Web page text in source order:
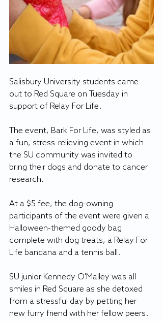
Salisbury University students came
out to Red Square on Tuesday in
support of Relay For Life.
The event, Bark For Life, was styled as
a fun, stress-relieving event in which
the SU community was invited to
bring their dogs and donate to cancer
research.
At a $5 fee, the dog-owning
participants of the event were given a
Halloween-themed goody bag
complete with dog treats, a Relay For
Life bandana and a tennis ball.
SU junior Kennedy O'Malley was all
smiles in Red Square as she detoxed
from a stressful day by petting her
new furry friend with her fellow peers.